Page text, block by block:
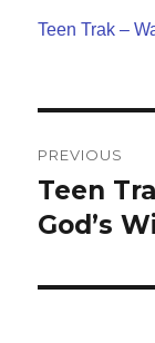
Teen Trak –
PREVIOUS
Previous
post:
Teen
God’s